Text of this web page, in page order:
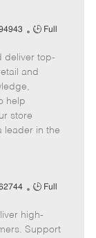
J
b
T
Full
deliver top-
and
help
store
leader in the
J
b
T
Full
high-
Support